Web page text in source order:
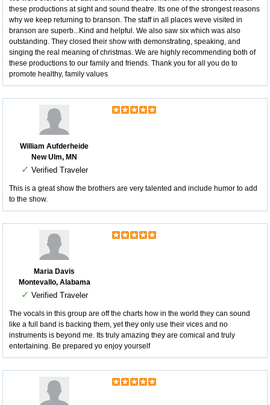
these productions at sight and sound theatre. Its one of the strongest reasons
why we keep returning to branson. The staff in all places weve visited in
branson are superb...Kind and helpful. We also saw six which was also
outstanding. They closed their show with demonstrating, speaking, and
singing the real meaning of christmas. We are highly recommending both of
these productions to our family and friends. Thank you for all you do to
promote healthy, family values
William Aufderheide
New Ulm, MN
✓ Verified Traveler
This is a great show the brothers are very talented and include humor to add
to the show.
Maria Davis
Montevallo, Alabama
✓ Verified Traveler
The vocals in this group are off the charts how in the world they can sound
like a full band is backing them, yet they only use their vices and no
instruments is beyond me. Its truly amazing they are comical and truly
entertaining. Be prepared yo enjoy yourself